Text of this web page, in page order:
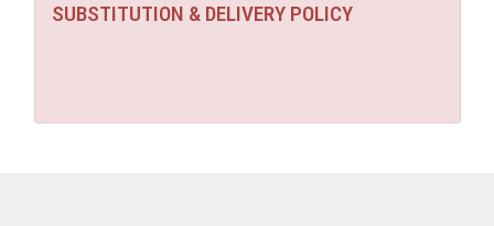
SUBSTITUTION & DELIVERY POLICY